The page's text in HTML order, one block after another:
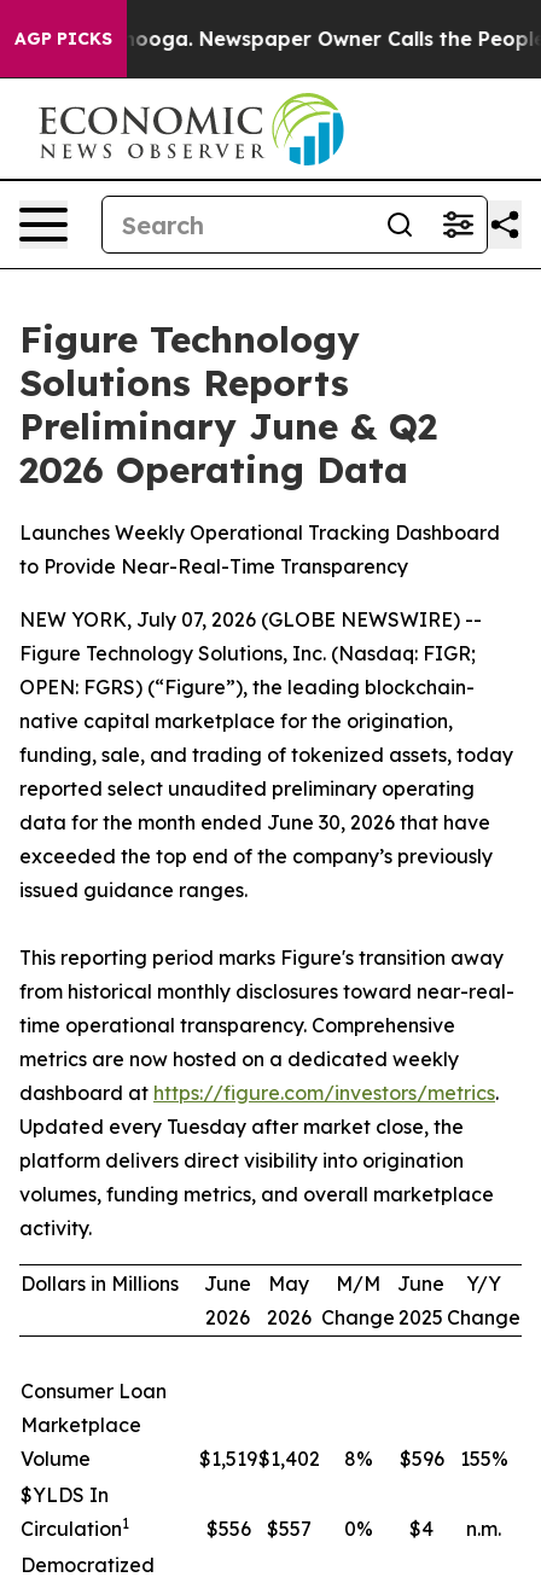
AGP PICKSNewspaper Owner Calls the People
Figure Technology
Solutions Reports
Preliminary June & Q2
2026 Operating Data
Launches Weekly Operational Tracking Dashboard
to Provide Near-Real-Time Transparency
NEW YORK, July 07, 2026 (GLOBE NEWSWIRE) --
Figure Technology Solutions, Inc. (Nasdaq: FIGR;
OPEN: FGRS) (“Figure”), the leading blockchain-
native capital marketplace for the origination,
funding, sale, and trading of tokenized assets, today
reported select unaudited preliminary operating
data for the month ended June 30, 2026 that have
exceeded the top end of the company’s previously
issued guidance ranges.
This reporting period marks Figure's transition away
from historical monthly disclosures toward near-real-
time operational transparency. Comprehensive
metrics are now hosted on a dedicated weekly
dashboard at https://figure.com/investors/metrics.
Updated every Tuesday after market close, the
platform delivers direct visibility into origination
volumes, funding metrics, and overall marketplace
activity.
Dollars in Millions
June
2026
May
2026
M/M
Change
June
2025
Y/Y
Change
Consumer Loan
Marketplace
Volume
$1,519$1,402 8% $596 155%
$YLDS In
Circulation1 $556 $557 0% $4
n.m.
Democratized